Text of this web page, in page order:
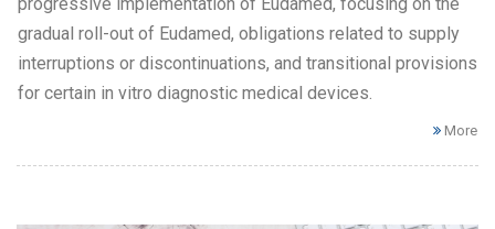
gradual roll-out of Eudamed, obligations related to supply
interruptions or discontinuations, and transitional provisions
for certain in vitro diagnostic medical devices.
More